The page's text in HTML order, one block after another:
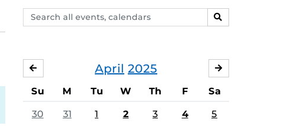
Search
events,
SEARCH
April 2025
MARCH
Su M Tu W Th F Sa
30 31 1 2 3 4 5